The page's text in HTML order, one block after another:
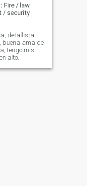
Fire / law
/ security
detallista,
ama de
tengo mis
alto..